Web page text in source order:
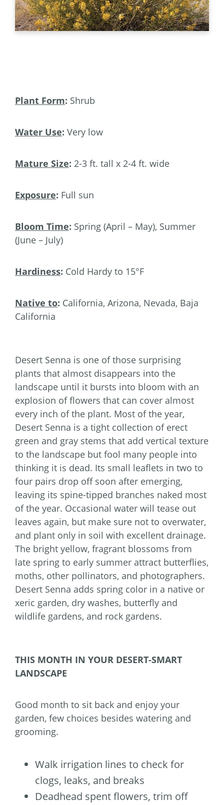
Plant Form: Shrub
Water Use: Very low
Mature Size: 2-3 ft. tall x 2-4 ft. wide
Exposure: Full sun
Bloom Time: Spring (April – May), Summer
(June – July)
Hardiness: Cold Hardy to 15°F
Native to: California, Arizona, Nevada, Baja
California
Desert Senna is one of those surprising
plants that almost disappears into the
landscape until it bursts into bloom with an
explosion of flowers that can cover almost
every inch of the plant. Most of the year,
Desert Senna is a tight collection of erect
green and gray stems that add vertical texture
to the landscape but fool many people into
thinking it is dead. Its small leaflets in two to
four pairs drop off soon after emerging,
leaving its spine-tipped branches naked most
of the year. Occasional water will tease out
leaves again, but make sure not to overwater,
and plant only in soil with excellent drainage.
The bright yellow, fragrant blossoms from
late spring to early summer attract butterflies,
moths, other pollinators, and photographers.
Desert Senna adds spring color in a native or
xeric garden, dry washes, butterfly and
wildlife gardens, and rock gardens.
THIS MONTH IN YOUR DESERT-SMART
LANDSCAPE
Good month to sit back and enjoy your
garden, few choices besides watering and
grooming.
Walk irrigation lines to check for
clogs, leaks, and breaks
Deadhead spent flowers, trim off